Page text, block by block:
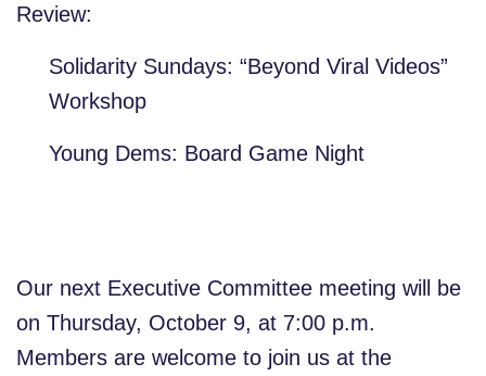
Review:
Solidarity Sundays: “Beyond Viral Videos”
Workshop
Young Dems: Board Game Night
Our next Executive Committee meeting will be
on Thursday, October 9, at 7:00 p.m.
Members are welcome to join us at the